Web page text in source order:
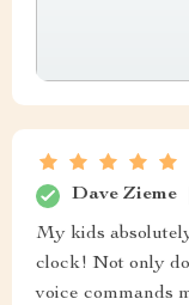
Dave Zieme
My kids
clock! Not only
voice commands